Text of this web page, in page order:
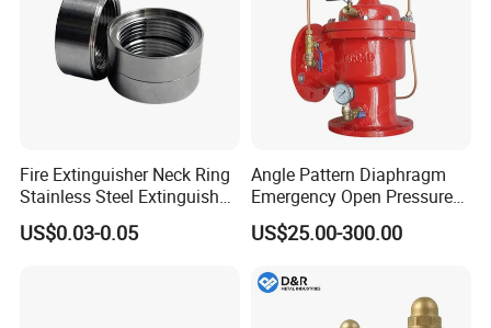
Fire Extinguisher Neck Ring
Stainless Steel Extinguisher
Accessories Extinguisher
Parts
US$0.03-0.05
Angle Pattern Diaphragm
Emergency Open Pressure
Holding Relief Valve
(GL500XA)
US$25.00-300.00